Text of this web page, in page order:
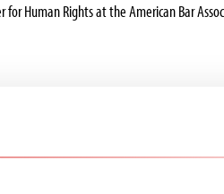
Human Rights at the American Bar